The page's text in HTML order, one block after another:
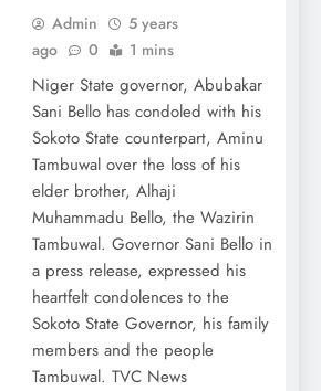
Admin
5 years
ago
0 1 mins
Niger State governor, Abubakar
Sani Bello has condoled with his
Sokoto State counterpart, Aminu
Tambuwal over the loss of his
elder brother, Alhaji
Muhammadu Bello, the Wazirin
Tambuwal. Governor Sani Bello in
a press release, expressed his
heartfelt condolences to the
Sokoto State Governor, his family
members and the people
Tambuwal. TVC News